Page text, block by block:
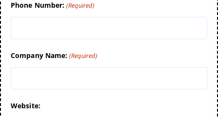
Phone Number: (Required)
Company Name: (Required)
Website: